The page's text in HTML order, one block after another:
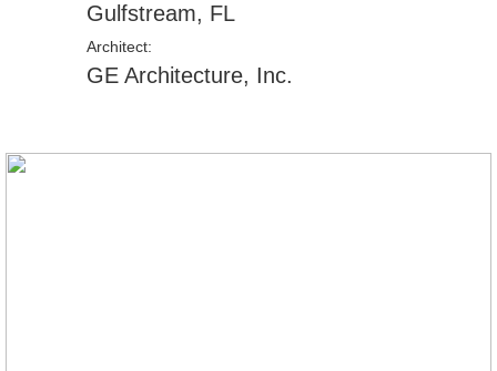
Gulfstream, FL
Architect:
GE Architecture, Inc.